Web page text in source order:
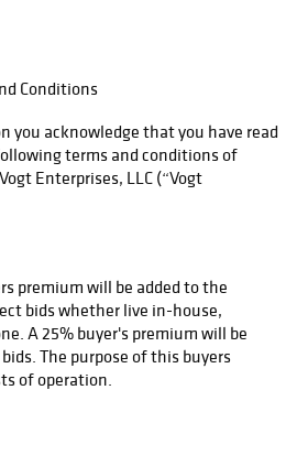
Conditions
you acknowledge that you have read
terms and conditions of
Enterprises, LLC (“Vogt
premium will be added to the
bids whether live in-house,
A 25% buyer's premium will be
The purpose of this buyers
of operation.